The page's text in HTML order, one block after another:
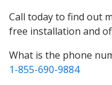
Call today to find out
free installation and
What is the phone
1-855-690-9884